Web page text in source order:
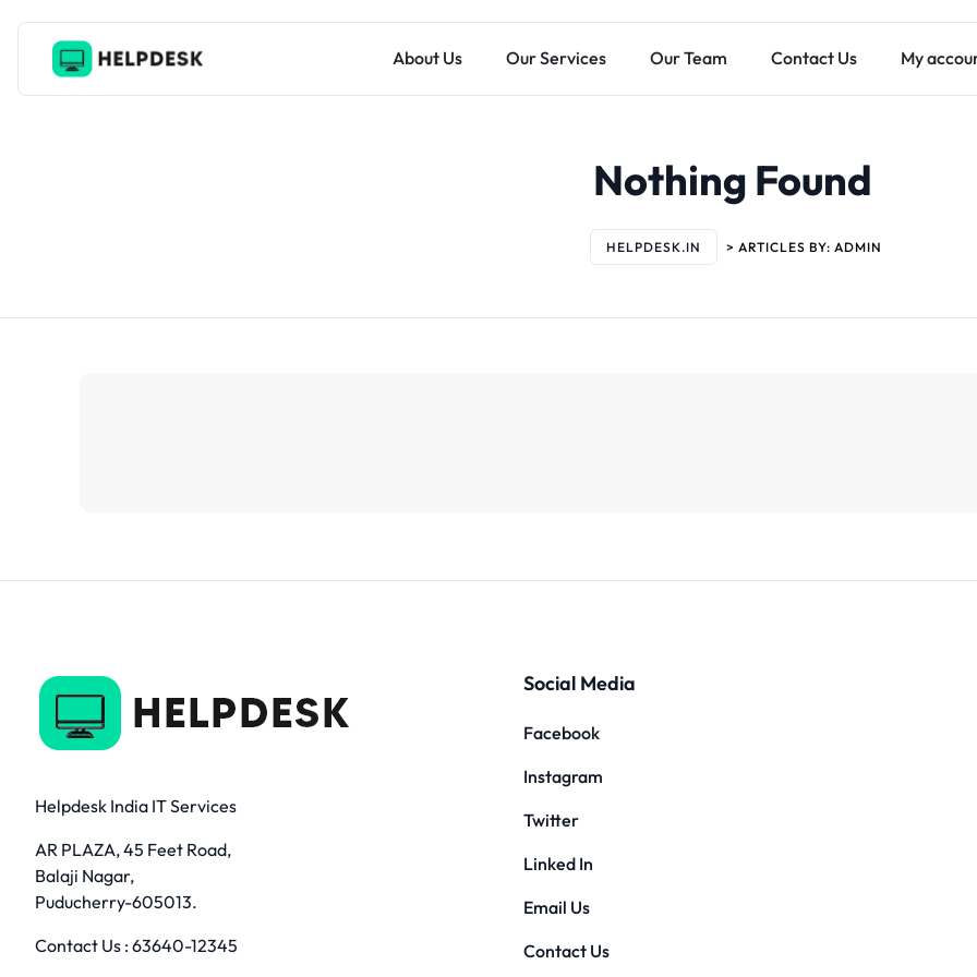
About Us Our Services Our Team Contact Us My
Nothing Found
HELPDESK.IN > ARTICLES BY: ADMIN
Helpdesk India IT Services
AR PLAZA, 45 Feet Road,
Balaji Nagar,
Puducherry-605013.
Contact Us :63640-12345
Social Media
Facebook
Instagram
Twitter
Linked In
Email Us
Contact Us